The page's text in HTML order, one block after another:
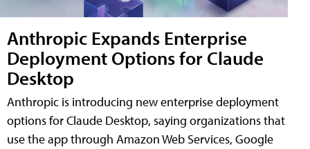
Anthropic Expands Enterprise
Deployment Options for Claude
Desktop
Anthropic is introducing new enterprise deployment
options for Claude Desktop, saying organizations that
use the app through Amazon Web Services, Google